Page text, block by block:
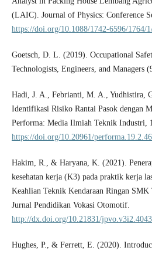
(LAIC). Journal of Physics: Conference
https://doi.org/10.1088/1742-6596/1764/
Goetsch, D. L. (2019). Occupational
Technologists, Engineers, and Managers
Hadi, J. A., Febrianti, M. A., Yudhistira,
Identifikasi Risiko Rantai Pasok dengan
Performa: Media Ilmiah Teknik Industri,
https://doi.org/10.20961/
Hakim, R., & Haryana, K. (2021).
kesehatan kerja (K3) pada praktik kerja
Keahlian Teknik Kendaraan Ringan SMK
Jurnal Pendidikan Vokasi Otomotif.
http://dx.doi.org/10.21831/
Hughes, P., & Ferrett, E. (2020).